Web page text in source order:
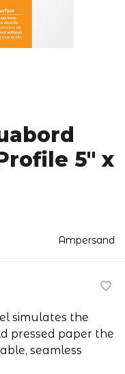
5" x
Ampersand
simulates the
pressed paper the
seamless